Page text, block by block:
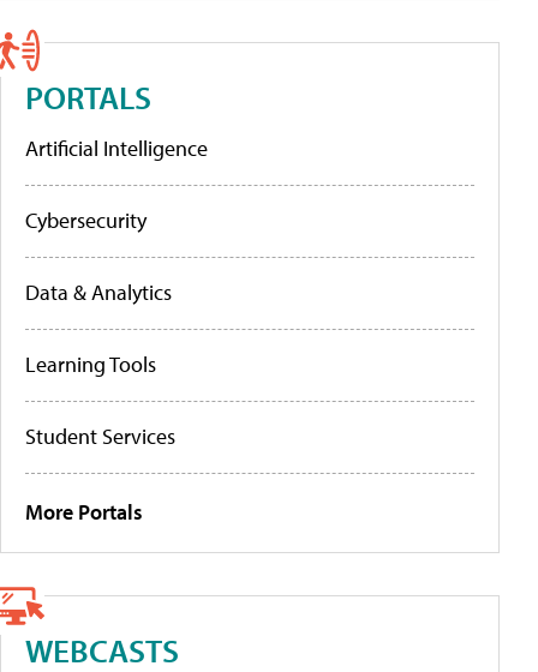
PORTALS
Artificial Intelligence
Cybersecurity
Data & Analytics
Learning Tools
Student Services
More Portals
WEBCASTS